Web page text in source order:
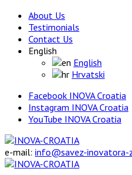
About Us
Testimonials
Contact Us
English
English
Hrvatski
Facebook INOVA Croatia
Instagram INOVA Croatia
YouTube INOVA Croatia
e-mail: info@savez-inovatora-